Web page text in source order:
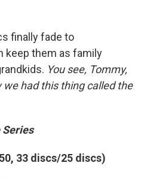
finally fade to
keep them as family
You see, Tommy,
we had this thing called the
Series
33 discs/25 discs)